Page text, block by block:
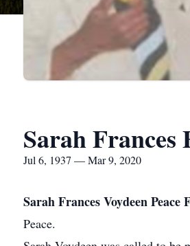
Sarah Frances
Jul 6, 1937 — Mar 9, 2020
Sarah Frances Voydeen Peace
Peace.